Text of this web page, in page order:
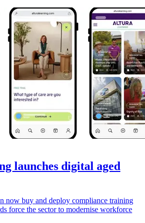
launches digital aged
now buy and deploy compliance training
force the sector to modernise workforce